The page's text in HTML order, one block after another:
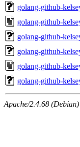
golang-github-
golang-github-
golang-github-
golang-github-
golang-github-
golang-github-
Apache/2.4.68